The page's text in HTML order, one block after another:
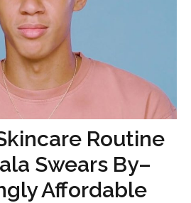
Routine
Swears By–
Affordable